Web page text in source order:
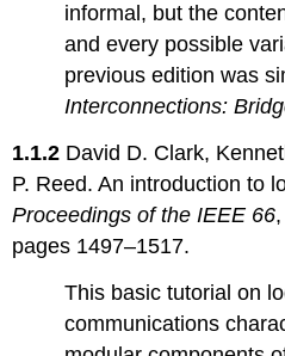
Organization
for
communication
Topic
1.4:
aspects
Chapter
2: Fault
Tolerance
2.1:
Fault
informal, but the
and every possible
previous edition was
Interconnections:
1.1.2 David D. Clark,
P. Reed. An introduction to
Proceedings of the IEEE 66
pages 1497–1517.
This basic tutorial on
communications